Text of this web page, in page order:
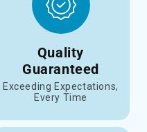
Quality
Guaranteed
Exceeding Expectations,
Every Time